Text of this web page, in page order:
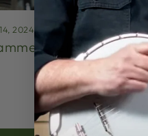
2024
Method (Part 1)